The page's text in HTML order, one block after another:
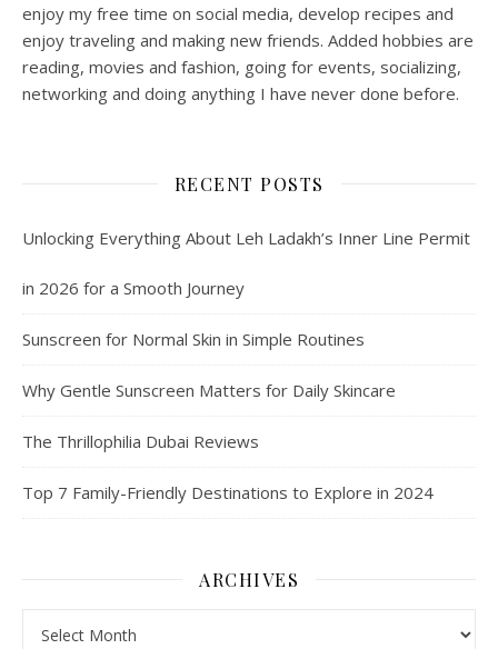
enjoy my free time on social media, develop recipes and
enjoy traveling and making new friends. Added hobbies are
reading, movies and fashion, going for events, socializing,
networking and doing anything I have never done before.
RECENT POSTS
Unlocking Everything About Leh Ladakh’s Inner Line Permit
in 2026 for a Smooth Journey
Sunscreen for Normal Skin in Simple Routines
Why Gentle Sunscreen Matters for Daily Skincare
The Thrillophilia Dubai Reviews
Top 7 Family-Friendly Destinations to Explore in 2024
ARCHIVES